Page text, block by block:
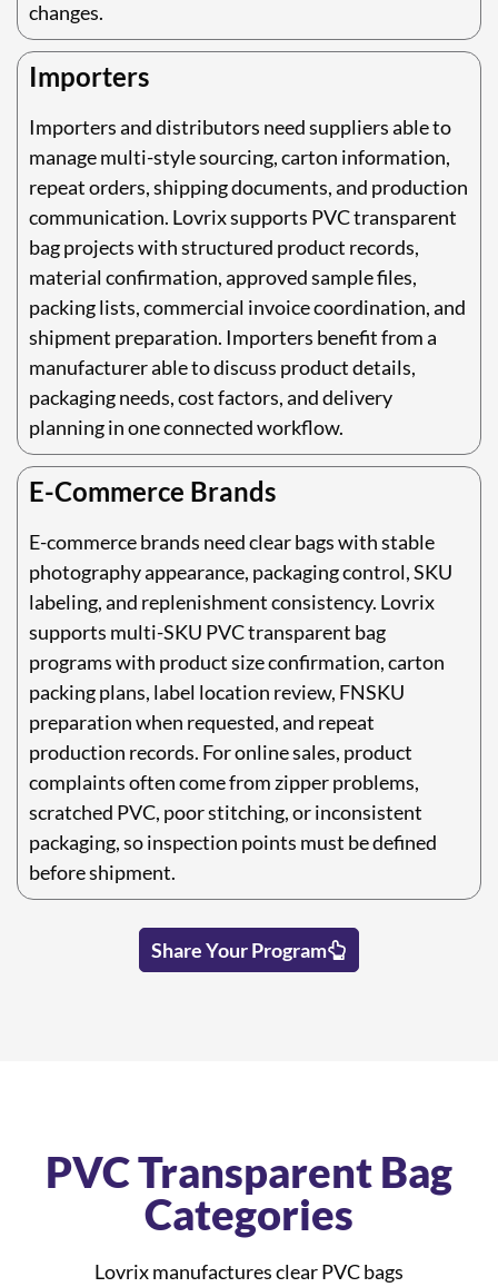
changes.
Importers
Importers and distributors need suppliers able to
manage multi-style sourcing, carton information,
repeat orders, shipping documents, and production
communication. Lovrix supports PVC transparent
bag projects with structured product records,
material confirmation, approved sample files,
packing lists, commercial invoice coordination, and
shipment preparation. Importers benefit from a
manufacturer able to discuss product details,
packaging needs, cost factors, and delivery
planning in one connected workflow.
E-Commerce Brands
E-commerce brands need clear bags with stable
photography appearance, packaging control, SKU
labeling, and replenishment consistency. Lovrix
supports multi-SKU PVC transparent bag
programs with product size confirmation, carton
packing plans, label location review, FNSKU
preparation when requested, and repeat
production records. For online sales, product
complaints often come from zipper problems,
scratched PVC, poor stitching, or inconsistent
packaging, so inspection points must be defined
before shipment.
Share Your Program
PVC Transparent Bag
Categories
Lovrix manufactures clear PVC bags